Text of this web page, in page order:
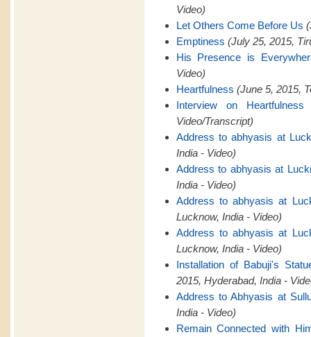
Video)
Let Others Come Before Us
Emptiness (July 25, 2015,
His Presence is
Video)
Heartfulness (June 5, 2015,
Interview on Heartfulness
Video/Transcript)
Address to abhyasis at
India - Video)
Address to abhyasis at
India - Video)
Address to abhyasis at
Lucknow, India - Video)
Address to abhyasis at
Lucknow, India - Video)
Installation of Babuji's
2015, Hyderabad, India -
Address to Abhyasis at
India - Video)
Remain Connected with